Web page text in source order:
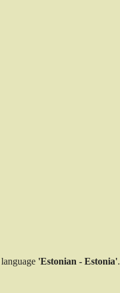
'Estonian - Estonia'.